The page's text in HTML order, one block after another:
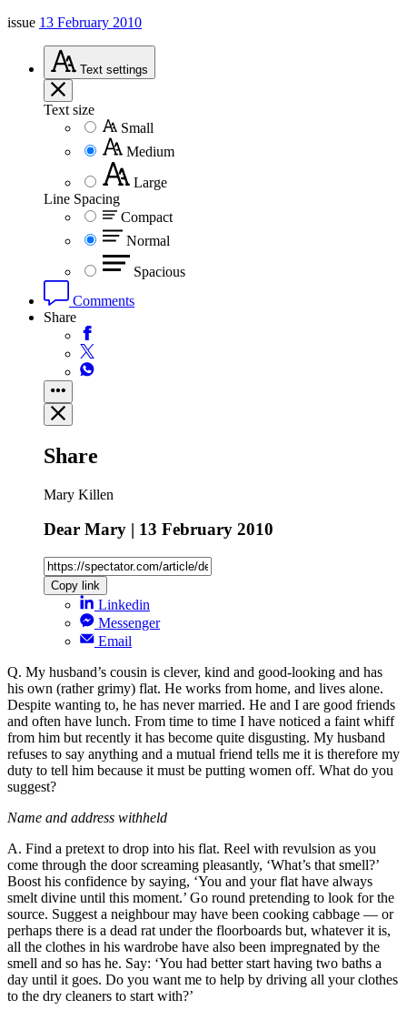
issue 13 February 2010
Text settings
Text size
Small
Medium
Large
Line Spacing
Compact
Normal
Spacious
Comments
Share
Share
Mary Killen
Dear Mary | 13 February 2010
Copy link
Linkedin
Messenger
Email
Q. My husband’s cousin is clever, kind and good-looking and has
his own (rather grimy) flat. He works from home, and lives alone.
Despite wanting to, he has never married. He and I are good friends
and often have lunch. From time to time I have noticed a faint whiff
from him but recently it has become quite disgusting. My husband
refuses to say anything and a mutual friend tells me it is therefore my
duty to tell him because it must be putting women off. What do you
suggest?
Name and address withheld
A. Find a pretext to drop into his flat. Reel with revulsion as you
come through the door screaming pleasantly, ‘What’s that smell?’
Boost his confidence by saying, ‘You and your flat have always
smelt divine until this moment.’ Go round pretending to look for the
source. Suggest a neighbour may have been cooking cabbage — or
perhaps there is a dead rat under the floorboards but, whatever it is,
all the clothes in his wardrobe have also been impregnated by the
smell and so has he. Say: ‘You had better start having two baths a
day until it goes. Do you want me to help by driving all your clothes
to the dry cleaners to start with?’